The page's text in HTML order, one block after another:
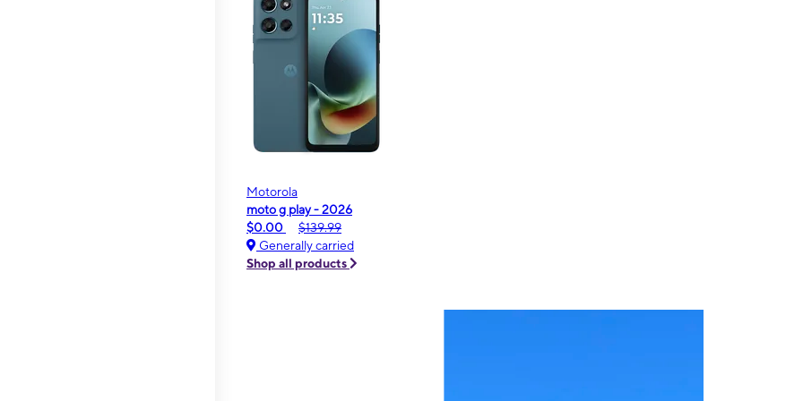
Motorola
moto g play - 2026
$0.00
$139.99
Generally carried
Shop all products